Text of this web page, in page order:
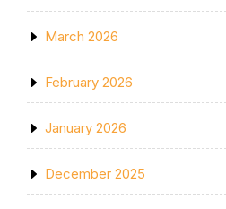
March 2026
February 2026
January 2026
December 2025